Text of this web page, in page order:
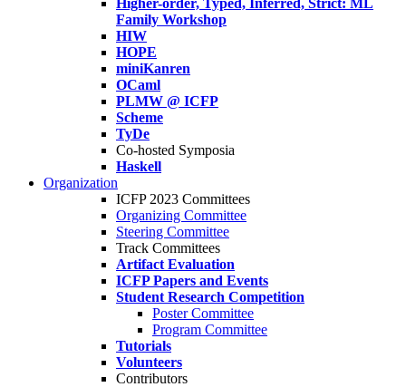
Higher-order, Typed, Inferred, Strict: ML
Family Workshop
HIW
HOPE
miniKanren
OCaml
PLMW @ ICFP
Scheme
TyDe
Co-hosted Symposia
Haskell
Organization
ICFP 2023 Committees
Organizing Committee
Steering Committee
Track Committees
Artifact Evaluation
ICFP Papers and Events
Student Research Competition
Poster Committee
Program Committee
Tutorials
Volunteers
Contributors